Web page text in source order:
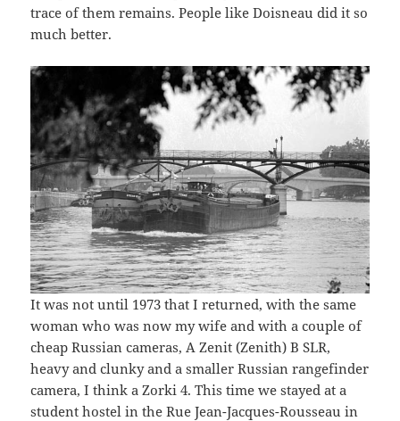
trace of them remains. People like Doisneau did it so
much better.
It was not until 1973 that I returned, with the same
woman who was now my wife and with a couple of
cheap Russian cameras, A Zenit (Zenith) B SLR,
heavy and clunky and a smaller Russian rangefinder
camera, I think a Zorki 4. This time we stayed at a
student hostel in the Rue Jean-Jacques-Rousseau in